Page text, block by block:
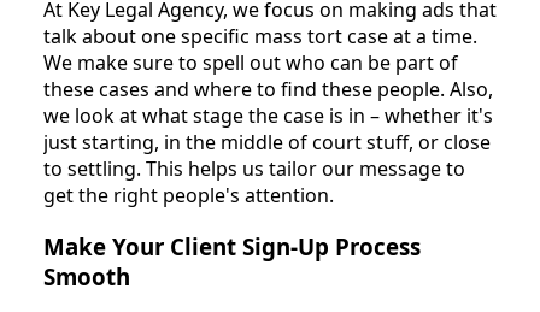
At Key Legal Agency, we focus on making ads that
talk about one specific mass tort case at a time.
We make sure to spell out who can be part of
these cases and where to find these people. Also,
we look at what stage the case is in – whether it's
just starting, in the middle of court stuff, or close
to settling. This helps us tailor our message to
get the right people's attention.
Make Your Client Sign-Up Process
Smooth